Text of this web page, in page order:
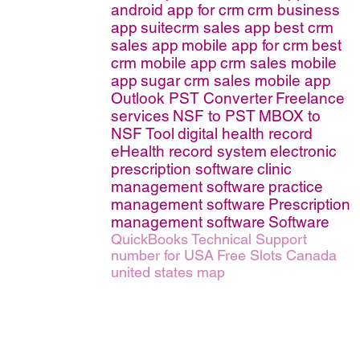
android app for crm crm business
app suitecrm sales app best crm
sales app mobile app for crm best
crm mobile app crm sales mobile
app sugar crm sales mobile app
Outlook PST Converter Freelance
services NSF to PST MBOX to
NSF Tool digital health record
eHealth record system electronic
prescription software clinic
management software practice
management software Prescription
management software Software
QuickBooks Technical Support
number for USA Free Slots Canada
united states map